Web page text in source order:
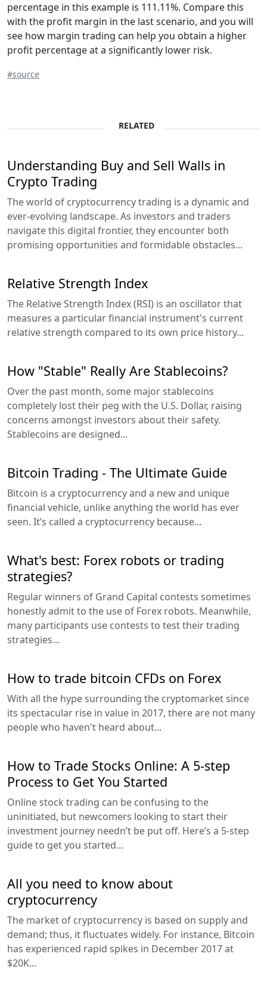
percentage in this example is 111.11%. Compare this
with the profit margin in the last scenario, and you will
see how margin trading can help you obtain a higher
profit percentage at a significantly lower risk.
#source
RELATED
Understanding Buy and Sell Walls in
Crypto Trading
The world of cryptocurrency trading is a dynamic and
ever-evolving landscape. As investors and traders
navigate this digital frontier, they encounter both
promising opportunities and formidable obstacles...
Relative Strength Index
The Relative Strength Index (RSI) is an oscillator that
measures a particular financial instrument's current
relative strength compared to its own price history...
How "Stable" Really Are Stablecoins?
Over the past month, some major stablecoins
completely lost their peg with the U.S. Dollar, raising
concerns amongst investors about their safety.
Stablecoins are designed...
Bitcoin Trading - The Ultimate Guide
Bitcoin is a cryptocurrency and a new and unique
financial vehicle, unlike anything the world has ever
seen. It’s called a cryptocurrency because...
What's best: Forex robots or trading
strategies?
Regular winners of Grand Capital contests sometimes
honestly admit to the use of Forex robots. Meanwhile,
many participants use contests to test their trading
strategies...
How to trade bitcoin CFDs on Forex
With all the hype surrounding the cryptomarket since
its spectacular rise in value in 2017, there are not many
people who haven't heard about...
How to Trade Stocks Online: A 5-step
Process to Get You Started
Online stock trading can be confusing to the
uninitiated, but newcomers looking to start their
investment journey needn’t be put off. Here’s a 5-step
guide to get you started...
All you need to know about
cryptocurrency
The market of cryptocurrency is based on supply and
demand; thus, it fluctuates widely. For instance, Bitcoin
has experienced rapid spikes in December 2017 at
$20K...